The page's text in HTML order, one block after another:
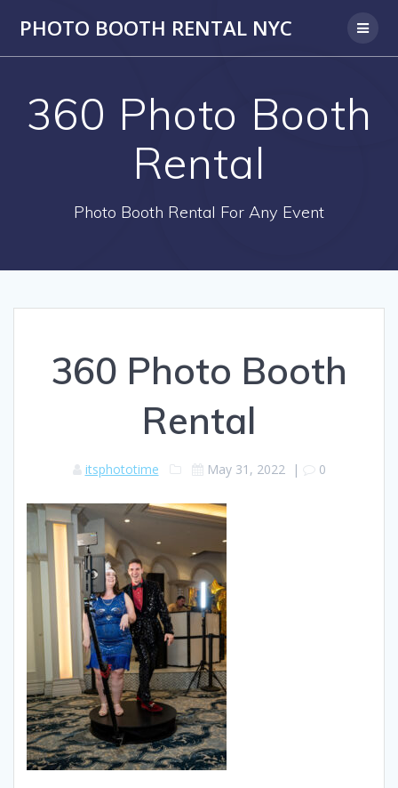
PHOTO BOOTH RENTAL NYC
360 Photo Booth
Rental
Photo Booth Rental For Any Event
360 Photo Booth
Rental
itsphototime May 31, 2022 | 0